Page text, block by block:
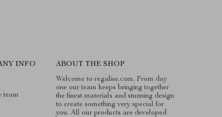
INFO
team
ABOUT THE SHOP
Welcome to regalise.com. From day
one our team keeps bringing together
the finest materials and stunning design
to create something very special for
you. All our products are developed